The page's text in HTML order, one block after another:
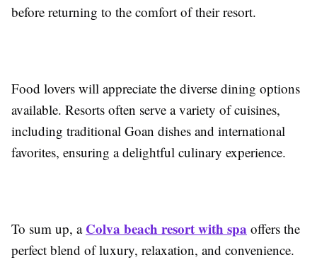
before returning to the comfort of their resort.
Food lovers will appreciate the diverse dining options
available. Resorts often serve a variety of cuisines,
including traditional Goan dishes and international
favorites, ensuring a delightful culinary experience.
To sum up, a Colva beach resort with spa offers the
perfect blend of luxury, relaxation, and convenience.